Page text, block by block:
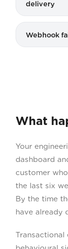
delivery
Webhook
What
Your
dashboard
customer
the last six
By the time
have already